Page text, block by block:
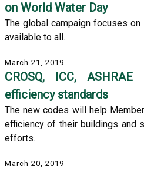
on World Water Day
The global campaign focuses
available to all.
March 21, 2019
CROSQ, ICC,
efficiency standards
The new codes will help
efficiency of their buildings and
efforts.
March 20, 2019